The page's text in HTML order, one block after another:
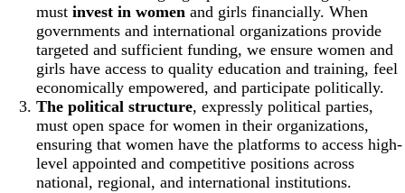
must invest in women and girls financially. When
governments and international organizations provide
targeted and sufficient funding, we ensure women and
girls have access to quality education and training, feel
economically empowered, and participate politically.
The political structure, expressly political parties,
must open space for women in their organizations,
ensuring that women have the platforms to access high-
level appointed and competitive positions across
national, regional, and international institutions.